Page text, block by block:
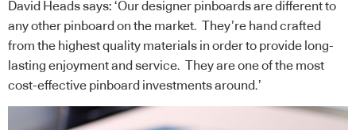
David Heads says: ‘Our designer pinboards are different to
any other pinboard on the market. They’re hand crafted
from the highest quality materials in order to provide long-
lasting enjoyment and service. They are one of the most
cost-effective pinboard investments around.’